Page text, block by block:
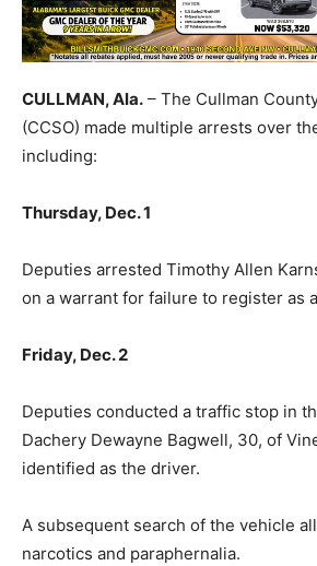
CULLMAN, Ala. – The Cullman
(CCSO) made multiple arrests over
including:
Thursday, Dec. 1
Deputies arrested Timothy Allen
on a warrant for failure to register as
Friday, Dec. 2
Deputies conducted a traffic stop in
Dachery Dewayne Bagwell, 30, of
identified as the driver.
A subsequent search of the vehicle
narcotics and paraphernalia.